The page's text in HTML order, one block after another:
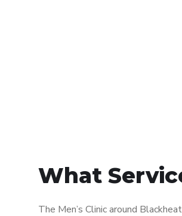
What
The Men’s Clinic around